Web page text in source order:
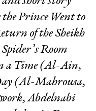
Prince Went to
of the Sheikh
Room
a Time(Al-Ain,
(Al-Mahrousa,
Abdelnabi